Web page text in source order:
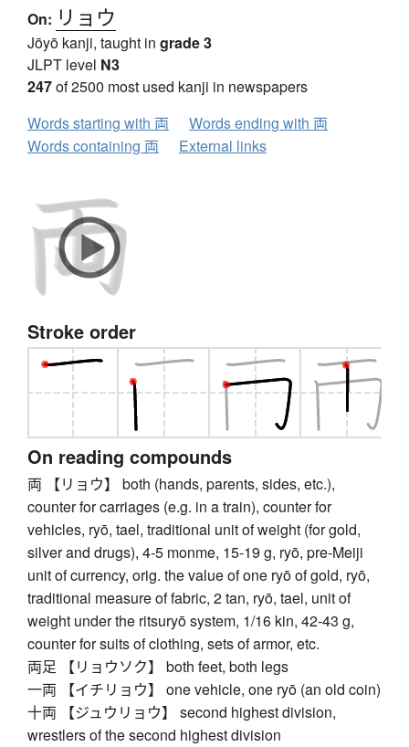
On: リョウ
Jōyō kanji, taught in grade 3
JLPT level N3
247of 2500 most used kanji in newspapers
Words starting with 両
Words ending with 両
Words containing 両
External links
Stroke order
On reading compounds
両 【リョウ】 both (hands, parents, sides, etc.),
counter for carriages (e.g. in a train), counter for
vehicles, ryō, tael, traditional unit of weight (for gold,
silver and drugs), 4-5 monme, 15-19 g, ryō, pre-Meiji
unit of currency, orig. the value of one ryō of gold, ryō,
traditional measure of fabric, 2 tan, ryō, tael, unit of
weight under the ritsuryō system, 1/16 kin, 42-43 g,
counter for suits of clothing, sets of armor, etc.
両足 【リョウソク】 both feet, both legs
一両 【イチリョウ】 one vehicle, one ryō (an old coin)
十両 【ジュウリョウ】 second highest division,
wrestlers of the second highest division